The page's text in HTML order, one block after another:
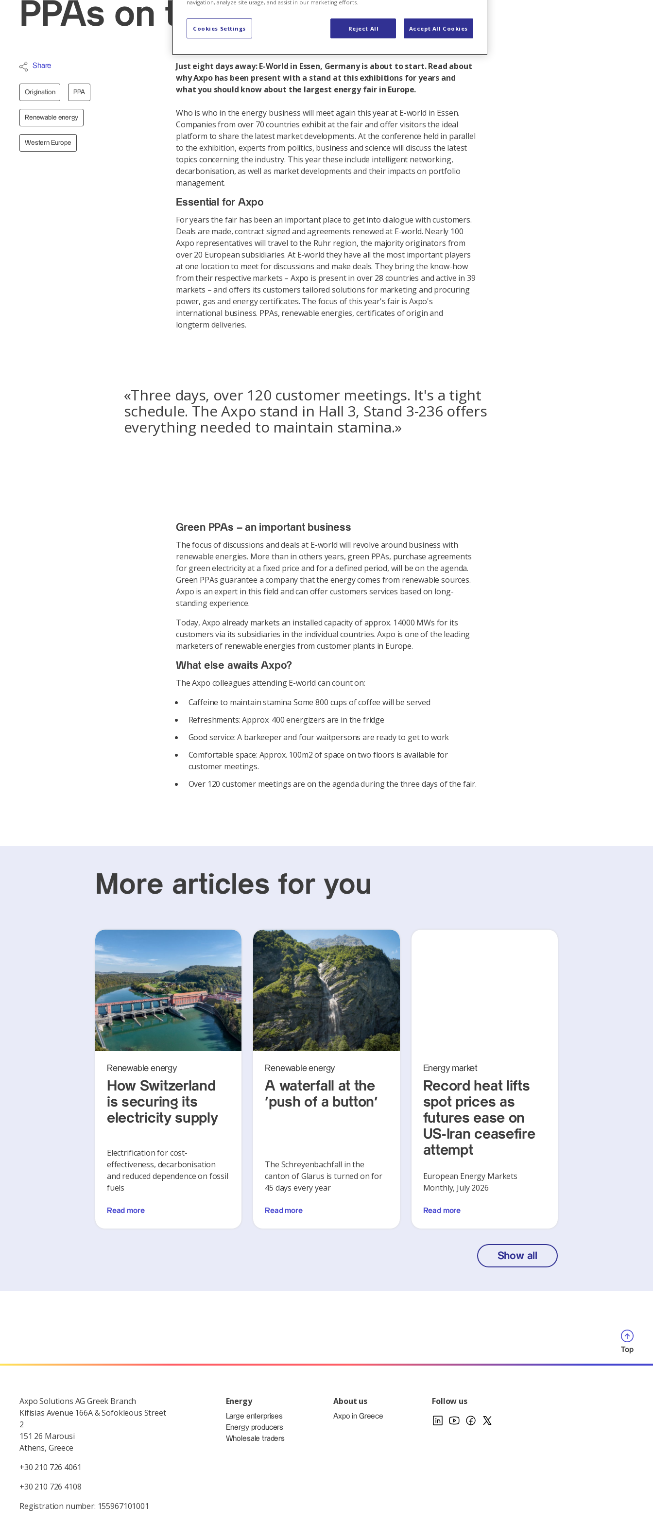
PPAs on the agenda
Share
Origination PPA
Renewable energy
Western Europe
Just eight days away: E-World in Essen, Germany is about to start. Read about
why Axpo has been present with a stand at this exhibitions for years and
what you should know about the largest energy fair in Europe.
Who is who in the energy business will meet again this year at E-world in Essen.
Companies from over 70 countries exhibit at the fair and offer visitors the ideal
platform to share the latest market developments. At the conference held in parallel
to the exhibition, experts from politics, business and science will discuss the latest
topics concerning the industry. This year these include intelligent networking,
decarbonisation, as well as market developments and their impacts on portfolio
management.
Essential for Axpo
For years the fair has been an important place to get into dialogue with customers.
Deals are made, contract signed and agreements renewed at E-world. Nearly 100
Axpo representatives will travel to the Ruhr region, the majority originators from
over 20 European subsidiaries. At E-world they have all the most important players
at one location to meet for discussions and make deals. They bring the know-how
from their respective markets – Axpo is present in over 28 countries and active in 39
markets – and offers its customers tailored solutions for marketing and procuring
power, gas and energy certificates. The focus of this year's fair is Axpo's
international business. PPAs, renewable energies, certificates of origin and
longterm deliveries.
«Three days, over 120 customer meetings. It's a tight
schedule. The Axpo stand in Hall 3, Stand 3-236 offers
everything needed to maintain stamina.»
Green PPAs – an important business
The focus of discussions and deals at E-world will revolve around business with
renewable energies. More than in others years, green PPAs, purchase agreements
for green electricity at a fixed price and for a defined period, will be on the agenda.
Green PPAs guarantee a company that the energy comes from renewable sources.
Axpo is an expert in this field and can offer customers services based on long-
standing experience.
Today, Axpo already markets an installed capacity of approx. 14000 MWs for its
customers via its subsidiaries in the individual countries. Axpo is one of the leading
marketers of renewable energies from customer plants in Europe.
What else awaits Axpo?
The Axpo colleagues attending E-world can count on:
Caffeine to maintain stamina Some 800 cups of coffee will be served
Refreshments: Approx. 400 energizers are in the fridge
Good service: A barkeeper and four waitpersons are ready to get to work
Comfortable space: Approx. 100m2 of space on two floors is available for
customer meetings.
Over 120 customer meetings are on the agenda during the three days of the fair.
More articles for you
Renewable energy
How Switzerland
is securing its
electricity supply
Electrification for cost-
effectiveness, decarbonisation
and reduced dependence on fossil
fuels
Read more
Renewable energy
A waterfall at the
‘push of a button’
The Schreyenbachfall in the
canton of Glarus is turned on for
45 days every year
Read more
Energy market
Record heat lifts
spot prices as
futures ease on
US-Iran ceasefire
attempt
European Energy Markets
Monthly, July 2026
Read more
Show all
Top
Axpo Solutions AG Greek Branch
Kifisias Avenue 166A & Sofokleous Street
2
151 26 Marousi
Athens, Greece
+30 210 726 4061
+30 210 726 4108
Registration number: 155967101001
Energy
Large enterprises
Energy producers
Wholesale traders
About us
Axpo in Greece
Follow us
navigation, analyze site usage, and assist in our marketing efforts.
Reject All Accept All Cookies
Cookies Settings